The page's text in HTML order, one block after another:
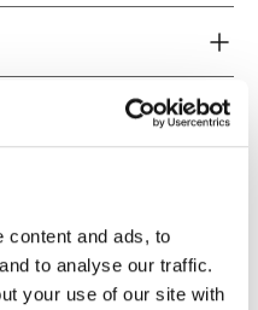
content and ads, to
to analyse our traffic.
your use of our site with